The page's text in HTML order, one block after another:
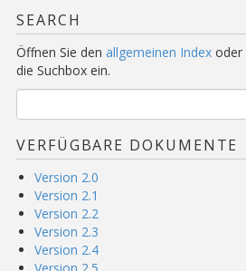
SEARCH
Öffnen Sie den allgemeinen Index oder
die Suchbox ein.
VERFÜGBARE DOKUMENTE
Version 2.0
Version 2.1
Version 2.2
Version 2.3
Version 2.4